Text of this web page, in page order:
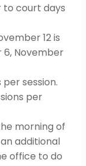
to court days
12 is
6, November
session.
per
morning of
additional
office to do